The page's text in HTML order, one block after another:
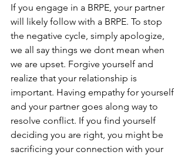
If you engage in a BRPE, your partner
will likely follow with a BRPE. To stop
the negative cycle, simply apologize,
we all say things we dont mean when
we are upset. Forgive yourself and
realize that your relationship is
important. Having empathy for yourself
and your partner goes along way to
resolve conflict. If you find yourself
deciding you are right, you might be
sacrificing your connection with your